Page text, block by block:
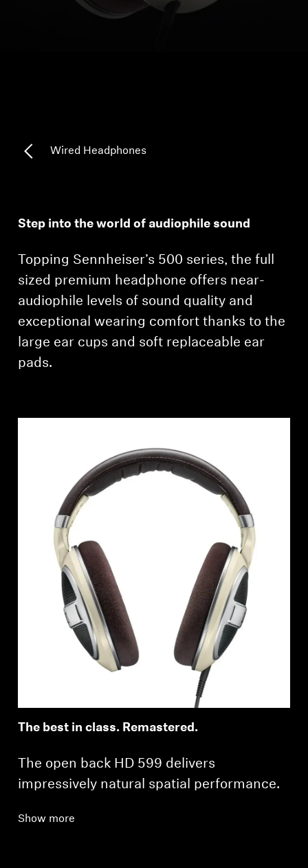
TV Hearing Headphones
Genuine Hearing Parts & Accessories
Soundbars
AMBEO Soundbars and Subs
Discover AMBEO
Innovations
Sound Space
Professional
Wired Headphones
Step into the world of audiophile sound
Topping Sennheiser’s 500 series, the full
sized premium headphone offers near-
audiophile levels of sound quality and
exceptional wearing comfort thanks to the
large ear cups and soft replaceable ear
pads.
The best in class. Remastered.
The open back HD 599 delivers
impressively natural spatial performance.
Show more